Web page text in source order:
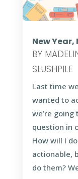
New
BY
SLUSHPILE
Last time
wanted to
we’re
question in
How will I
actionable,
do them?